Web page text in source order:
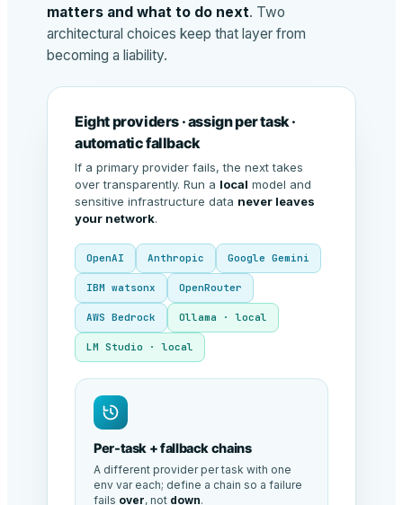
matters and what to do next. Two
architectural choices keep that layer from
becoming a liability.
Eight providers · assign per task ·
automatic fallback
If a primary provider fails, the next takes
over transparently. Run a local model and
sensitive infrastructure data never leaves
your network.
OpenAI Anthropic Google Gemini
IBM watsonx OpenRouter
AWS Bedrock Ollama · local
LM Studio · local
Per-task + fallback chains
A different provider per task with one
env var each; define a chain so a failure
fails over, not down.